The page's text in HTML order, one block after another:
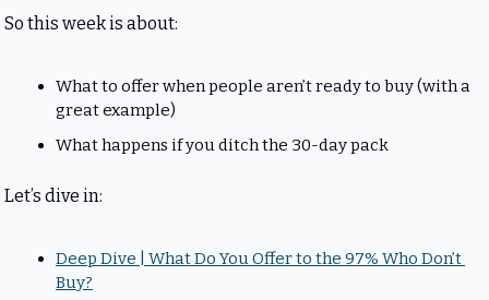
So this week is about:
What to offer when people aren’t ready to buy (with a
great example)
What happens if you ditch the 30-day pack
Let’s dive in:
Deep Dive | What Do You Offer to the 97% Who Don’t
Buy?